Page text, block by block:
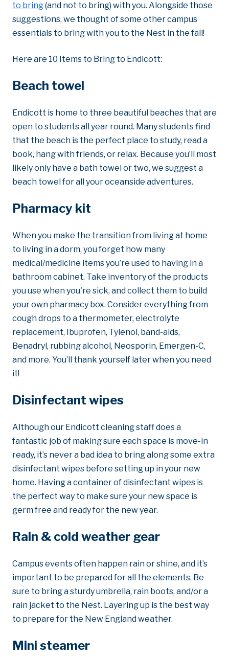
to bring(and not to bring) with you. Alongside those
suggestions, we thought of some other campus
essentials to bring with you to the Nest in the fall!
Here are 10 Items to Bring to Endicott:
Beach towel
Endicott is home to three beautiful beaches that are
open to students all year round. Many students find
that the beach is the perfect place to study, read a
book, hang with friends, or relax. Because you’ll most
likely only have a bath towel or two, we suggest a
beach towel for all your oceanside adventures.
Pharmacy kit
When you make the transition from living at home
to living in a dorm, you forget how many
medical/medicine items you’re used to having in a
bathroom cabinet. Take inventory of the products
you use when you're sick, and collect them to build
your own pharmacy box. Consider everything from
cough drops to a thermometer, electrolyte
replacement, Ibuprofen, Tylenol, band-aids,
Benadryl, rubbing alcohol, Neosporin, Emergen-C,
and more. You’ll thank yourself later when you need
it!
Disinfectant wipes
Although our Endicott cleaning staff does a
fantastic job of making sure each space is move-in
ready, it’s never a bad idea to bring along some extra
disinfectant wipes before setting up in your new
home. Having a container of disinfectant wipes is
the perfect way to make sure your new space is
germ free and ready for the new year.
Rain & cold weather gear
Campus events often happen rain or shine, and it’s
important to be prepared for all the elements. Be
sure to bring a sturdy umbrella, rain boots, and/or a
rain jacket to the Nest. Layering up is the best way
to prepare for the New England weather.
Mini steamer